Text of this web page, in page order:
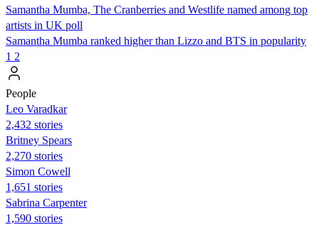
Samantha Mumba, The Cranberries and Westlife named among top
artists in UK poll
Samantha Mumba ranked higher than Lizzo and BTS in popularity
1 2
People
Leo Varadkar
2,432 stories
Britney Spears
2,270 stories
Simon Cowell
1,651 stories
Sabrina Carpenter
1,590 stories